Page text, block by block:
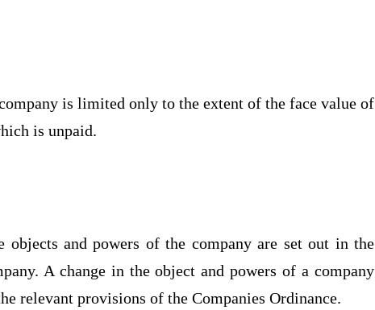
is limited only to the extent of the face value of
is unpaid.
and powers of the company are set out in the
A change in the object and powers of a company
relevant provisions of the Companies Ordinance.